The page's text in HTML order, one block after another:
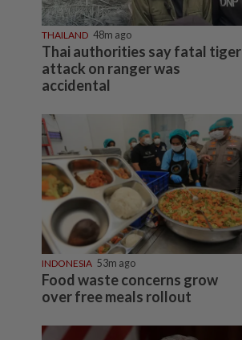
THAILAND 48m ago
Thai authorities say fatal tiger
attack on ranger was
accidental
INDONESIA 53m ago
Food waste concerns grow
over free meals rollout